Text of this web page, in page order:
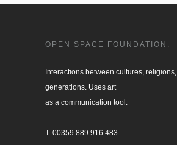
OPEN SPACE FOUNDATION.
Interactions between cultures, religions,
generations. Uses art
as a communication tool.
T. 00359 889 916 483